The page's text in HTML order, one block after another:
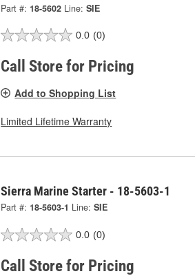
Part #: 18-5602 Line: SIE
0.0 (0)
Call Store for Pricing
Add to Shopping List
Limited Lifetime Warranty
Sierra Marine Starter - 18-5603-1
Part #: 18-5603-1 Line: SIE
0.0 (0)
Call Store for Pricing